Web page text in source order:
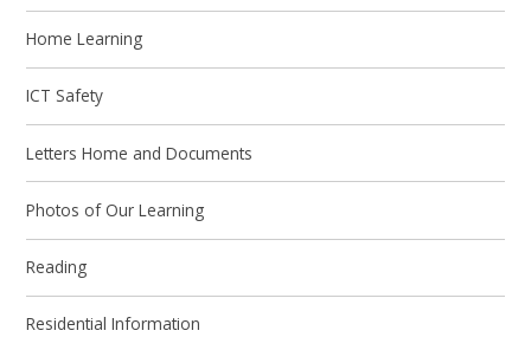
Home Learning
ICT Safety
Letters Home and Documents
Photos of Our Learning
Reading
Residential Information